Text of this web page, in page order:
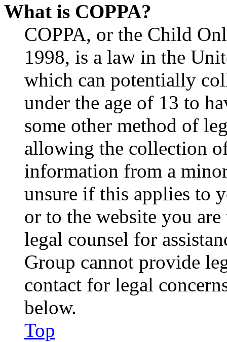
What is COPPA?
COPPA, or the Child
1998, is a law in the
which can potentially
under the age of 13 to
some other method of
allowing the collection
information from a
unsure if this applies to
or to the website you
legal counsel for
Group cannot provide
contact for legal
below.
Top